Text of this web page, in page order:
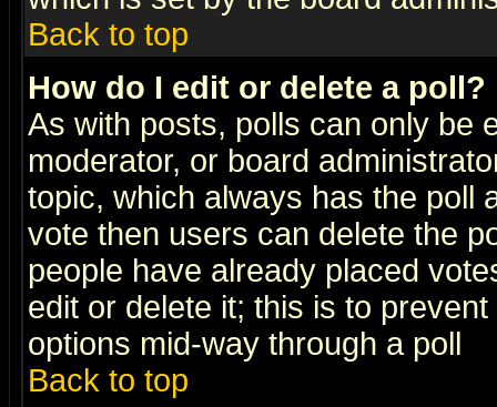
Back to top
How do I edit or delete a poll?
As with posts, polls can only be
moderator, or board
topic, which always has the poll
vote then users can delete the
people have already placed
edit or delete it; this is to
options mid-way through a poll
Back to top